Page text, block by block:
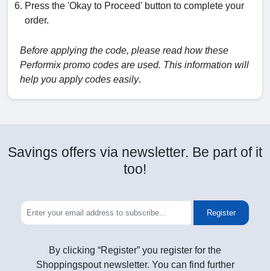
Press the 'Okay to Proceed' button to complete your
order.
Before applying the code, please read how these
Performix promo codes are used. This information will
help you apply codes easily.
Savings offers via newsletter. Be part of it
too!
Register
By clicking “Register” you register for the
Shoppingspout newsletter. You can find further